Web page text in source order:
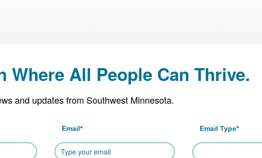
Where All People Can Thrive.
and updates from Southwest Minnesota.
Email* Email Type*